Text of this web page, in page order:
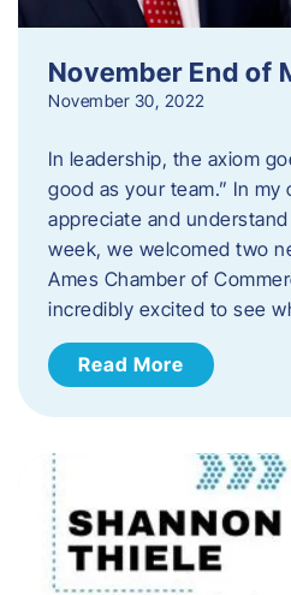
November End of
November 30, 2022
In leadership, the axiom
good as your team.” In my
appreciate and
week, we welcomed two
Ames Chamber of
incredibly excited to see
Read More